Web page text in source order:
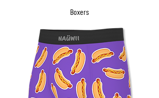
Boxers